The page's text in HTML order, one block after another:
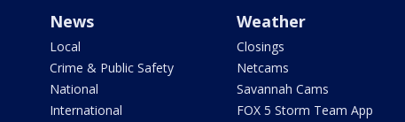
News
Local
Crime & Public Safety
National
International
Weather
Closings
Netcams
Savannah Cams
FOX 5 Storm Team App